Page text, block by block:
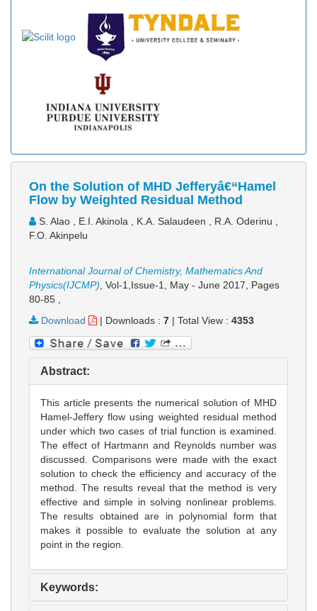
On the Solution of MHD Jefferyâ€“Hamel
Flow by Weighted Residual Method
S. Alao , E.I. Akinola , K.A. Salaudeen , R.A. Oderinu ,
F.O. Akinpelu
International Journal of Chemistry, Mathematics And
Physics(IJCMP), Vol-1,Issue-1, May - June 2017, Pages
80-85 ,
Download
| Downloads : 7 | Total View : 4353
Abstract:
This article presents the numerical solution of MHD
Hamel-Jeffery flow using weighted residual method
under which two cases of trial function is examined.
The effect of Hartmann and Reynolds number was
discussed. Comparisons were made with the exact
solution to check the efficiency and accuracy of the
method. The results reveal that the method is very
effective and simple in solving nonlinear problems.
The results obtained are in polynomial form that
makes it possible to evaluate the solution at any
point in the region.
Keywords: